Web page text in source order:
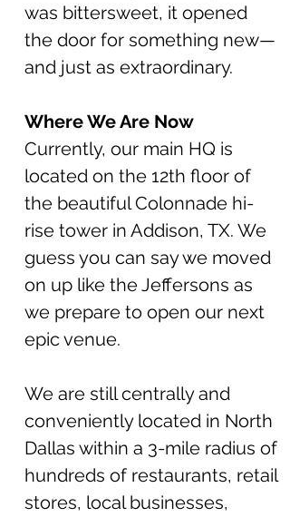
was bittersweet, it opened
the door for something new—
and just as extraordinary.
Where We Are Now
Currently, our main HQ is
located on the 12th floor of
the beautiful Colonnade hi-
rise tower in Addison, TX. We
guess you can saywe moved
on up like the Jeffersons as
we prepare to open our next
epic venue.
We are still centrally and
conveniently located in North
Dallas within a 3-mile radius of
hundreds of restaurants, retail
stores, local businesses,